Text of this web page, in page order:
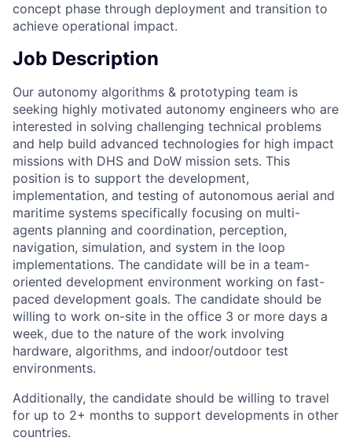
concept phase through deployment and transition to
achieve operational impact.
Job Description
Our autonomy algorithms & prototyping team is
seeking highly motivated autonomy engineers who are
interested in solving challenging technical problems
and help build advanced technologies for high impact
missions with DHS and DoW mission sets. This
position is to support the development,
implementation, and testing of autonomous aerial and
maritime systems specifically focusing on multi-
agents planning and coordination, perception,
navigation, simulation, and system in the loop
implementations. The candidate will be in a team-
oriented development environment working on fast-
paced development goals. The candidate should be
willing to work on-site in the office 3 or more days a
week, due to the nature of the work involving
hardware, algorithms, and indoor/outdoor test
environments.
Additionally, the candidate should be willing to travel
for up to 2+ months to support developments in other
countries.